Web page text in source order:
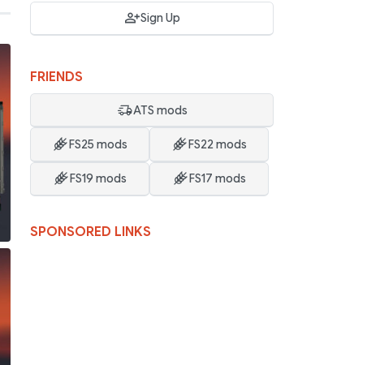
Sign Up
FRIENDS
ATS mods
FS25 mods FS22 mods
FS19 mods FS17 mods
SPONSORED LINKS